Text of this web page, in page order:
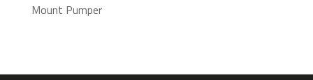
Mount Pumper